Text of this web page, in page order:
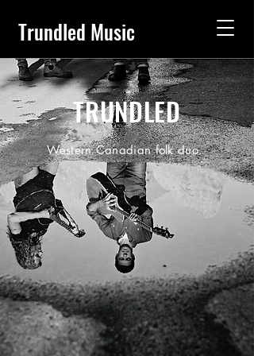
Trundled Music
TRUNDLED
Western Canadian folk duo.